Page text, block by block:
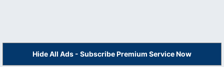
Hide All Ads - Subscribe Premium Service Now